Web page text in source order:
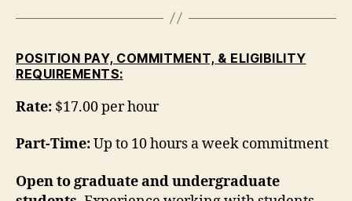
POSITION PAY, COMMITMENT, & ELIGIBILITY
REQUIREMENTS:
Rate: $17.00 per hour
Part-Time:Up to 10 hours a week commitment
Open to graduate and undergraduate